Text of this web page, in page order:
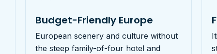
Budget-Friendly Europe
European scenery and culture without
the steep family-of-four hotel and